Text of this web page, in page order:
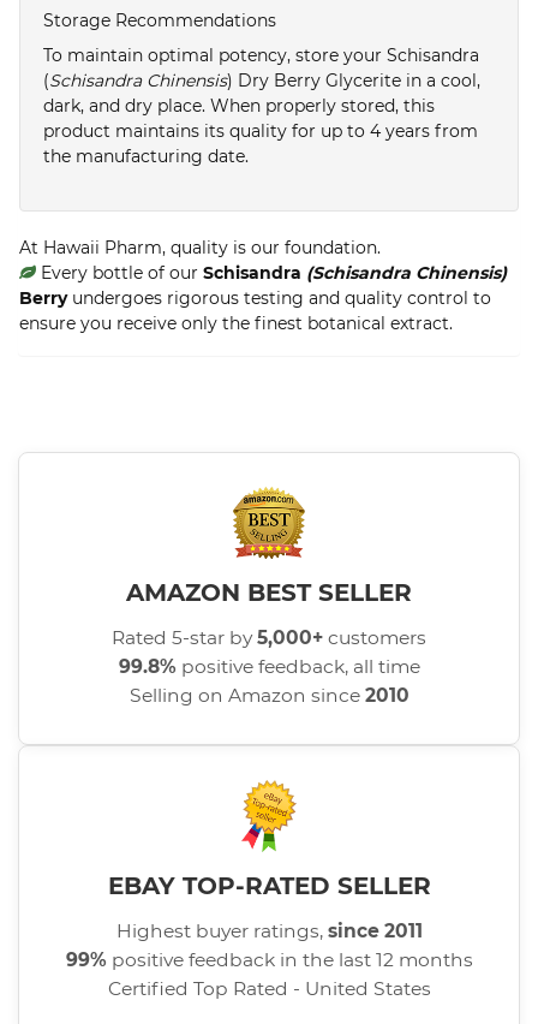
Storage Recommendations
To maintain optimal potency, store your Schisandra
(Schisandra Chinensis) Dry Berry Glycerite in a cool,
dark, and dry place. When properly stored, this
product maintains its quality for up to 4 years from
the manufacturing date.
At Hawaii Pharm, quality is our foundation.
Every bottle of our Schisandra (Schisandra Chinensis)
Berry undergoes rigorous testing and quality control to
ensure you receive only the finest botanical extract.
AMAZON BEST SELLER
Rated 5-star by5,000+ customers
99.8% positive feedback, all time
Selling on Amazon since 2010
EBAY TOP-RATED SELLER
Highest buyer ratings, since 2011
99% positive feedback in the last 12 months
Certified Top Rated - United States